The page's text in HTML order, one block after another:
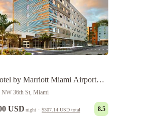
by Marriott Miami Airport
NW 36th St, Miami
USD night · $307.14 USD total 8.5